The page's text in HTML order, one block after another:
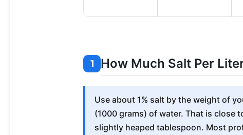
1 How Much Salt Per
Use about 1% salt by the weight of
(1000 grams) of water. That is close
slightly heaped tablespoon. Most